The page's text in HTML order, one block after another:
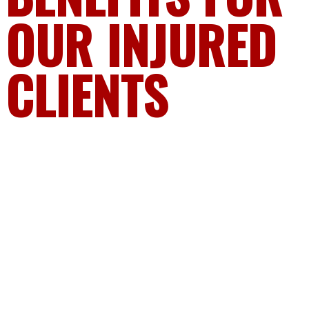
OUR INJURED
CLIENTS